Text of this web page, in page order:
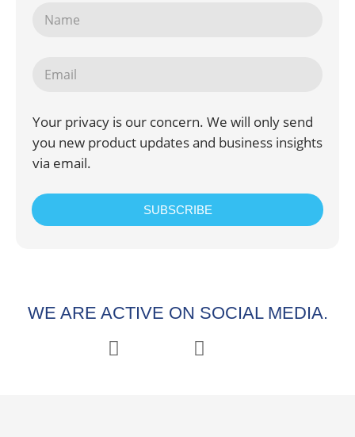
Your privacy is our concern. We will only send
you new product updates and business insights
via email.
SUBSCRIBE
WE ARE ACTIVE ON SOCIAL MEDIA.